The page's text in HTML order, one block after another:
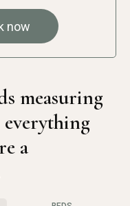
now
measuring
a